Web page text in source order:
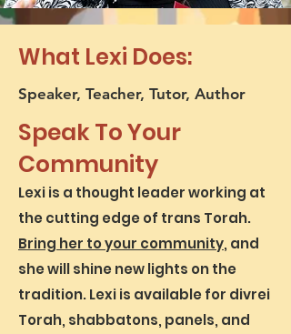
What Lexi Does:
Speaker, Teacher, Tutor, Author
Speak To Your
Community
Lexi is a thought leader working at
the cutting edge of trans Torah.
Bring her to your community, and
she will shine new lights on the
tradition. Lexi is available for divrei
Torah, shabbatons, panels, and